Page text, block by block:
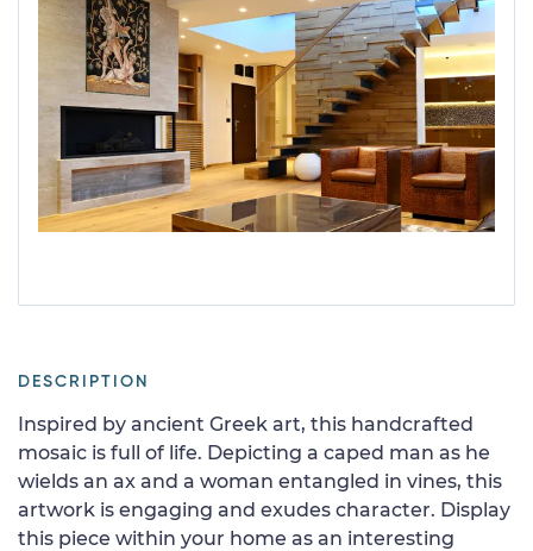
DESCRIPTION
Inspired by ancient Greek art, this handcrafted
mosaic is full of life. Depicting a caped man as he
wields an ax and a woman entangled in vines, this
artwork is engaging and exudes character. Display
this piece within your home as an interesting